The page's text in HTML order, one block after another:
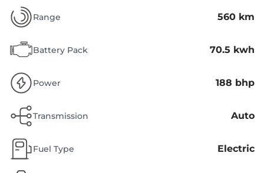
Range 560 km
Battery Pack 70.5 kwh
Power 188 bhp
Transmission Auto
Fuel Type Electric